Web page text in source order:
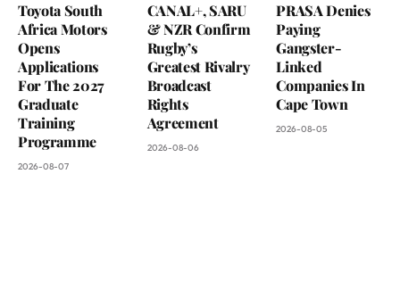
Toyota South
Africa Motors
Opens
Applications
For The 2027
Graduate
Training
Programme
2026-08-07
CANAL+, SARU
& NZR Confirm
Rugby’s
Greatest Rivalry
Broadcast
Rights
Agreement
2026-08-06
PRASA Denies
Paying
Gangster-
Linked
Companies In
Cape Town
2026-08-05